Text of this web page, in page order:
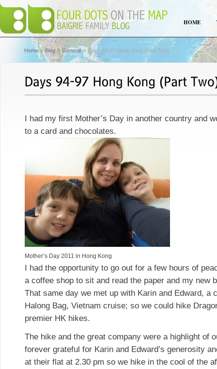
HOME
Home Blog General Days 94-97 Hong Kong (Part Two)
I had my first Mother’s Day in another country and
to a card and chocolates.
Mother’s Day 2011 in Hong Kong
I had the opportunity to go out for a few hours of
a coffee shop to sit and read the paper and my new
That same day we met up with Karin and Edward, a
Halong Bag, Vietnam cruise; so we could hike
premier HK hikes.
The hike and the great company were a highlight of
forever grateful for Karin and Edward’s generosity
at their flat at 2.30 pm so we hike in the cool of the